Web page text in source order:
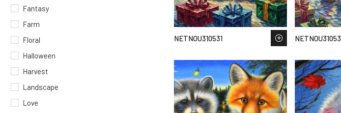
Fantasy
Farm
Floral
Halloween
Harvest
Landscape
Love
NETNOU310531